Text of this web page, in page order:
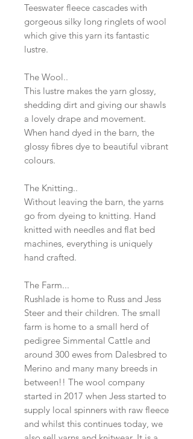
Teeswater fleece cascades with
gorgeous silky long ringlets of wool
which give this yarn its fantastic
lustre.
The Wool..
This lustre makes the yarn glossy,
shedding dirt and giving our shawls
a lovely drape and movement.
When hand dyed in the barn, the
glossy fibres dye to beautiful vibrant
colours.
The Knitting..
Without leaving the barn, the yarns
go from dyeing to knitting. Hand
knitted with needles and flat bed
machines, everything is uniquely
hand crafted.
The Farm...
Rushlade is home to Russ and Jess
Steer and their children. The small
farm is home to a small herd of
pedigree Simmental Cattle and
around 300 ewes from Dalesbred to
Merino and many many breeds in
between!! The wool company
started in 2017 when Jess started to
supply local spinners with raw fleece
and whilst this continues today, we